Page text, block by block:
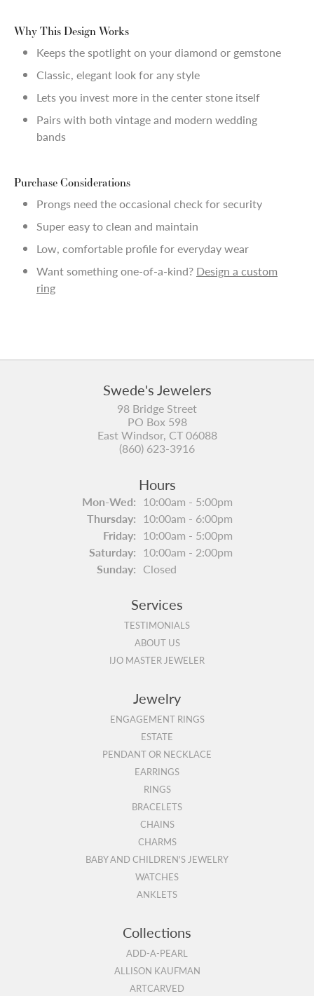
Why This Design Works
Keeps the spotlight on your diamond or gemstone
Classic, elegant look for any style
Lets you invest more in the center stone itself
Pairs with both vintage and modern wedding
bands
Purchase Considerations
Prongs need the occasional check for security
Super easy to clean and maintain
Low, comfortable profile for everyday wear
Want something one-of-a-kind? Design a custom
ring
Swede's Jewelers
98 Bridge Street
PO Box 598
East Windsor, CT 06088
(860) 623-3916
Hours
Mon-Wed: Monday - Wednesday:
10:00am - 5:00pm
Thursday: 10:00am - 6:00pm
Friday: 10:00am - 5:00pm
Saturday: 10:00am - 2:00pm
Sunday: Closed
Services
TESTIMONIALS
ABOUT US
IJO MASTER JEWELER
Jewelry
ENGAGEMENT RINGS
ESTATE
PENDANT OR NECKLACE
EARRINGS
RINGS
BRACELETS
CHAINS
CHARMS
BABY AND CHILDREN'S JEWELRY
WATCHES
ANKLETS
Collections
ADD-A-PEARL
ALLISON KAUFMAN
ARTCARVED